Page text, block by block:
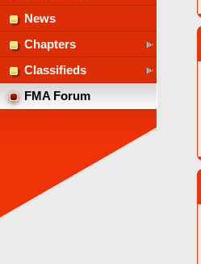
News
Chapters
Classifieds
FMA Forum